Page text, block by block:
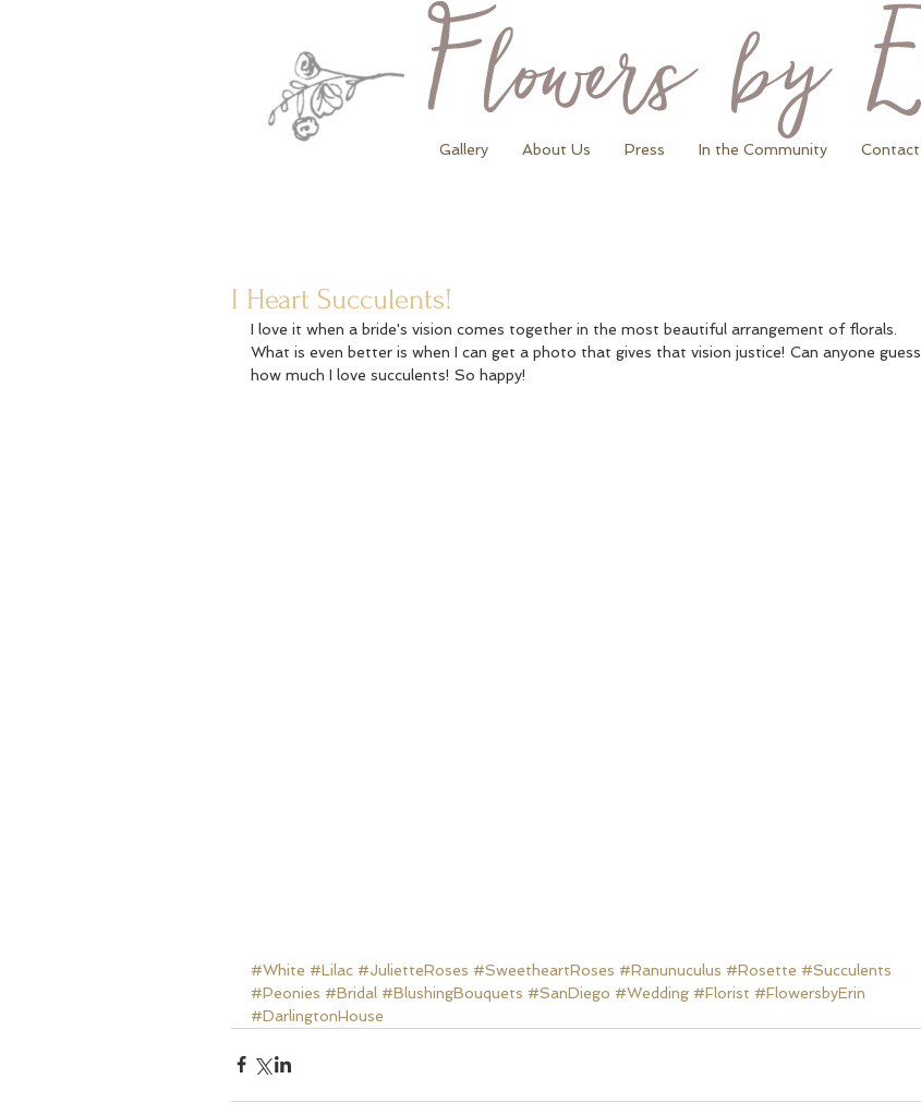
Gallery About Us Press In the Community Contact
I Heart Succulents!
I love it when a bride's vision comes together in the most beautiful arrangement of florals.
What is even better is when I can get a photo that gives that vision justice! Can anyone guess
how much I love succulents! So happy!
#White #Lilac #JulietteRoses #SweetheartRoses #Ranunuculus #Rosette #Succulents
#Peonies #Bridal #BlushingBouquets #SanDiego #Wedding #Florist #FlowersbyErin
#DarlingtonHouse